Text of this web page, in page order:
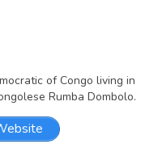
of Congo living in
Rumba Dombolo.